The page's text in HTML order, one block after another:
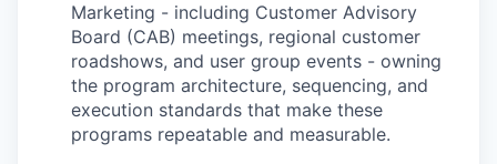
Marketing - including Customer Advisory
Board (CAB) meetings, regional customer
roadshows, and user group events - owning
the program architecture, sequencing, and
execution standards that make these
programs repeatable and measurable.